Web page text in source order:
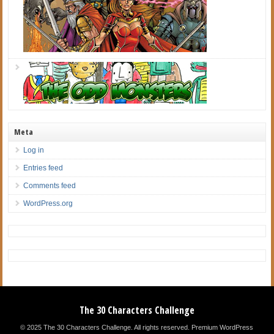
Meta
Log in
Entries feed
Comments feed
WordPress.org
The 30 Characters Challenge
© 2025 The 30 Characters Challenge. All rights reserved. Premium WordPress